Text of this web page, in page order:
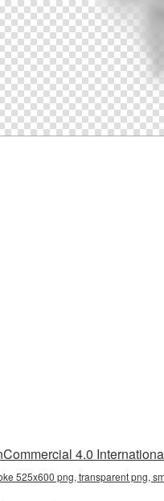
4.0
525x600 png, transparent png,